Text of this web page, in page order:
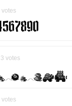
votes
3 votes
votes